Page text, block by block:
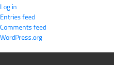
Log in
Entries feed
Comments feed
WordPress.org